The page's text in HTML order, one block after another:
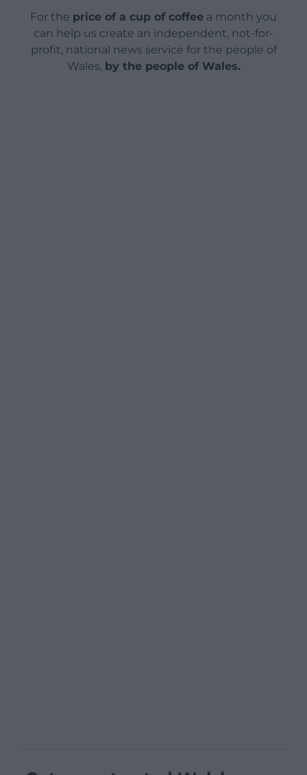
For the price of a cup of coffee a month you
can help us create an independent, not-for-
profit, national news service for the people of
Wales, by the people of Wales.